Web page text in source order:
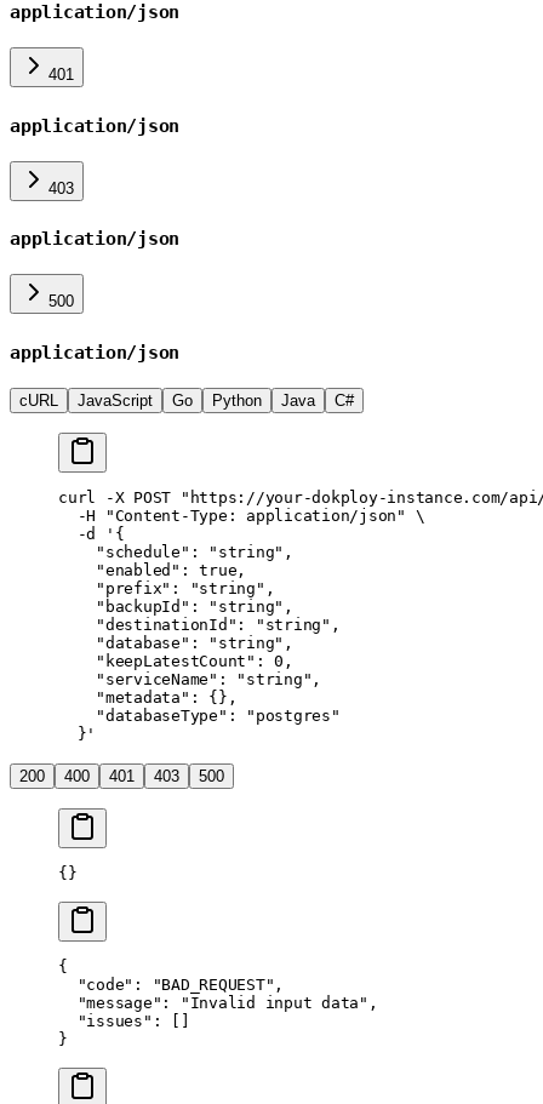
application/json
401
application/json
403
application/json
500
application/json
cURL JavaScript Go Python Java C#
curl -X POST "https://your-dokploy-instance.com/api/
  -H
"Content-Type: application/json"
\
  -d
'{
    "schedule": "string",
    "enabled": true,
    "prefix": "string",
    "backupId": "string",
    "destinationId": "string",
    "database": "string",
    "keepLatestCount": 0,
    "serviceName": "string",
    "metadata": {},
    "databaseType": "postgres"
  }'
200 400 401 403 500
{}
{
  "code"
: "BAD_REQUEST" ,
  "message"
: "Invalid input data" ,
  "issues"
: []
}